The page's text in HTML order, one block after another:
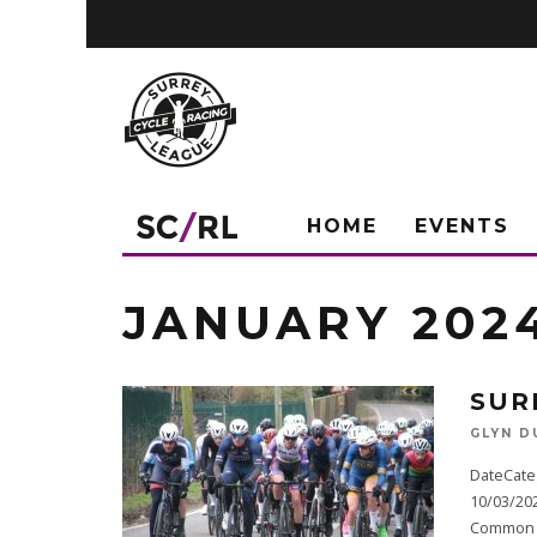
HOME EVENTS
JANUARY
GLYN
10/03/